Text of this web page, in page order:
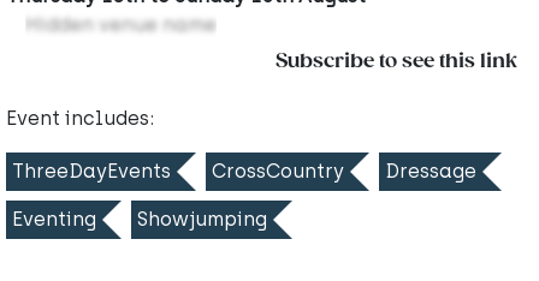
Hidden venue name
Subscribe to see this link
Event includes:
ThreeDayEvents CrossCountry Dressage
Eventing Showjumping